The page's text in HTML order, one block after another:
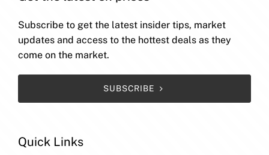
Subscribe to get the latest insider tips, market
updates and access to the hottest deals as they
come on the market.
SUBSCRIBE
Quick Links